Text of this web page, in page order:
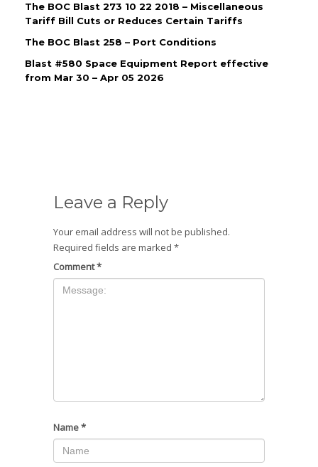
The BOC Blast 273 10 22 2018 – Miscellaneous
Tariff Bill Cuts or Reduces Certain Tariffs
The BOC Blast 258 – Port Conditions
Blast #580 Space Equipment Report effective
from Mar 30 – Apr 05 2026
Leave a Reply
Your email address will not be published.
Required fields are marked *
Comment*
Name*